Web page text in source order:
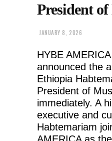
President
JANUARY 8, 2026
HYBE
announced the
Ethiopia
President of
immediately. A
executive and
Habtemariam